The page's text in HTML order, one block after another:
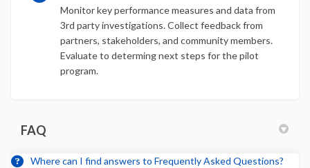
Monitor key performance measures and data from
3rd party investigations. Collect feedback from
partners, stakeholders, and community members.
Evaluate to determing next steps for the pilot
program.
FAQ
Where can I find answers to Frequently Asked Questions?